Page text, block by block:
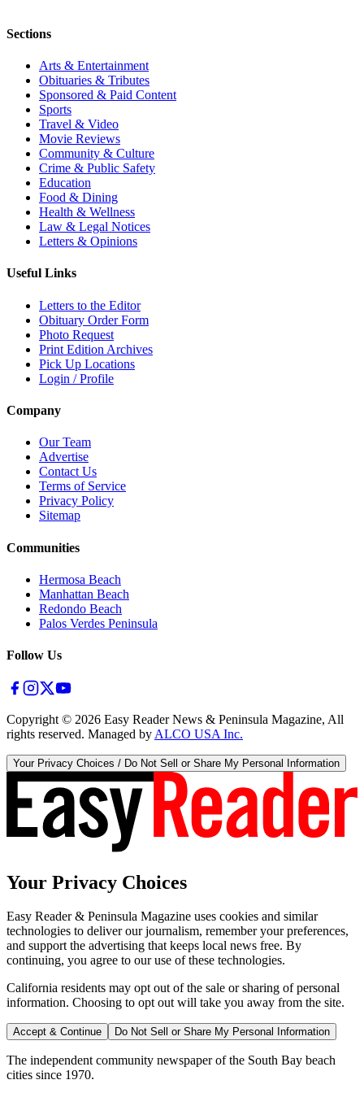
Sections
Arts & Entertainment
Obituaries & Tributes
Sponsored & Paid Content
Sports
Travel & Video
Movie Reviews
Community & Culture
Crime & Public Safety
Education
Food & Dining
Health & Wellness
Law & Legal Notices
Letters & Opinions
Useful Links
Letters to the Editor
Obituary Order Form
Photo Request
Print Edition Archives
Pick Up Locations
Login / Profile
Company
Our Team
Advertise
Contact Us
Terms of Service
Privacy Policy
Sitemap
Communities
Hermosa Beach
Manhattan Beach
Redondo Beach
Palos Verdes Peninsula
Follow Us
Copyright © 2026 Easy Reader News & Peninsula Magazine, All
rights reserved. Managed by ALCO USA Inc.
Your Privacy Choices / Do Not Sell or Share My Personal Information
Your Privacy Choices
Easy Reader & Peninsula Magazine uses cookies and similar
technologies to deliver our journalism, remember your preferences,
and support the advertising that keeps local news free. By
continuing, you agree to our use of these technologies.
California residents may opt out of the sale or sharing of personal
information. Choosing to opt out will take you away from the site.
Accept & Continue Do Not Sell or Share My Personal Information
The independent community newspaper of the South Bay beach
cities since 1970.